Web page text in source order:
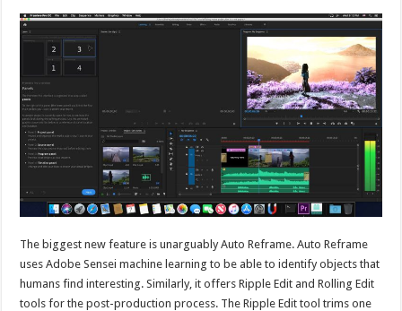
The biggest new feature is unarguably Auto Reframe. Auto Reframe
uses Adobe Sensei machine learning to be able to identify objects that
humans find interesting. Similarly, it offers Ripple Edit and Rolling Edit
tools for the post-production process. The Ripple Edit tool trims one